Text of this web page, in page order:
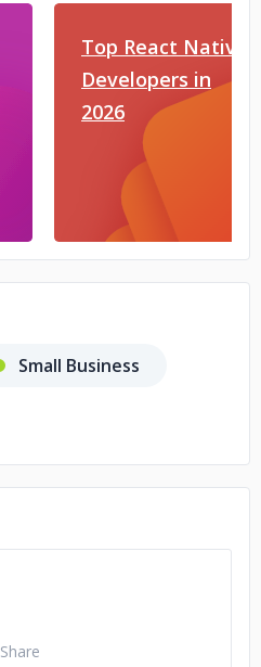
Top React Native
Developers in
2026
Small Business
Share